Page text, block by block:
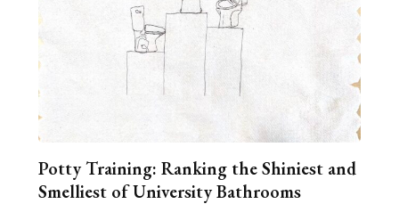
Potty Training: Ranking the Shiniest and
Smelliest of University Bathrooms